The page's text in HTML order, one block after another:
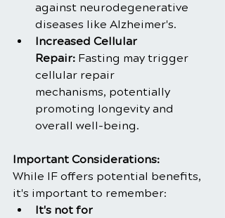
against neurodegenerative
diseases like Alzheimer's.
Increased Cellular
Repair: Fasting may trigger
cellular repair
mechanisms, potentially
promoting longevity and
overall well-being.
Important Considerations:
While IF offers potential benefits,
it's important to remember:
It's not for